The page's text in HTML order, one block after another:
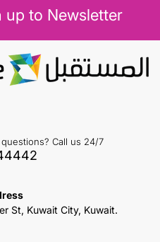
up to Newsletter
Call us 24/7
St, Kuwait City, Kuwait.